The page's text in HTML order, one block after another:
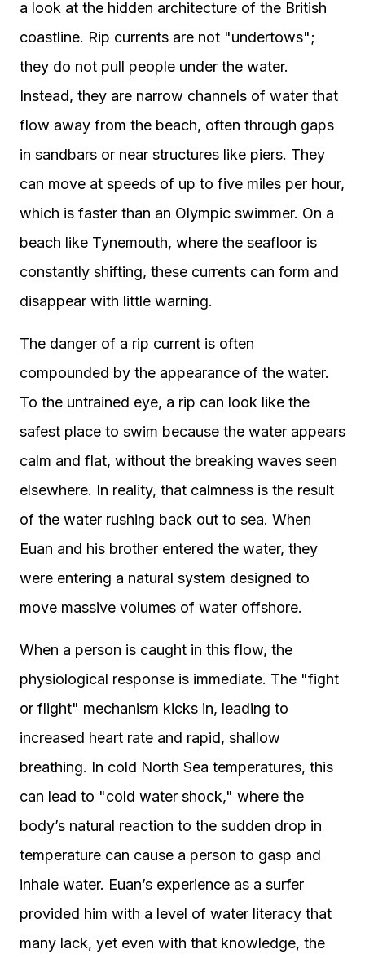
a look at the hidden architecture of the British
coastline. Rip currents are not "undertows";
they do not pull people under the water.
Instead, they are narrow channels of water that
flow away from the beach, often through gaps
in sandbars or near structures like piers. They
can move at speeds of up to five miles per hour,
which is faster than an Olympic swimmer. On a
beach like Tynemouth, where the seafloor is
constantly shifting, these currents can form and
disappear with little warning.
The danger of a rip current is often
compounded by the appearance of the water.
To the untrained eye, a rip can look like the
safest place to swim because the water appears
calm and flat, without the breaking waves seen
elsewhere. In reality, that calmness is the result
of the water rushing back out to sea. When
Euan and his brother entered the water, they
were entering a natural system designed to
move massive volumes of water offshore.
When a person is caught in this flow, the
physiological response is immediate. The "fight
or flight" mechanism kicks in, leading to
increased heart rate and rapid, shallow
breathing. In cold North Sea temperatures, this
can lead to "cold water shock," where the
body’s natural reaction to the sudden drop in
temperature can cause a person to gasp and
inhale water. Euan’s experience as a surfer
provided him with a level of water literacy that
many lack, yet even with that knowledge, the